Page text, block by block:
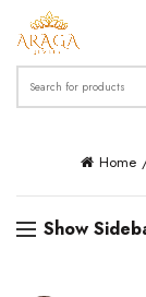
Search
for:
Home
Show